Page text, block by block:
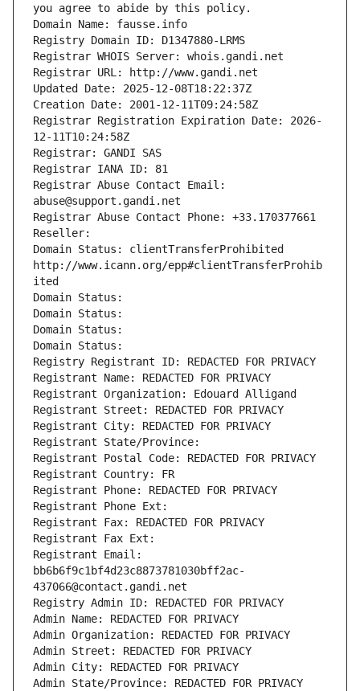
you agree to abide by this policy.
Domain Name: fausse.info
Registry Domain ID: D1347880-LRMS
Registrar WHOIS Server: whois.gandi.net
Registrar URL: http://www.gandi.net
Updated Date: 2025-12-08T18:22:37Z
Creation Date: 2001-12-11T09:24:58Z
Registrar Registration Expiration Date: 2026-
12-11T10:24:58Z
Registrar: GANDI SAS
Registrar IANA ID: 81
Registrar Abuse Contact Email:
abuse@support.gandi.net
Registrar Abuse Contact Phone: +33.170377661
Reseller:
Domain Status: clientTransferProhibited
http://www.icann.org/epp#clientTransferProhib
ited
Domain Status:
Domain Status:
Domain Status:
Domain Status:
Registry Registrant ID: REDACTED FOR PRIVACY
Registrant Name: REDACTED FOR PRIVACY
Registrant Organization: Edouard Alligand
Registrant Street: REDACTED FOR PRIVACY
Registrant City: REDACTED FOR PRIVACY
Registrant State/Province:
Registrant Postal Code: REDACTED FOR PRIVACY
Registrant Country: FR
Registrant Phone: REDACTED FOR PRIVACY
Registrant Phone Ext:
Registrant Fax: REDACTED FOR PRIVACY
Registrant Fax Ext:
Registrant Email:
bb6b6f9c1bf4d23c8873781030bff2ac-
437066@contact.gandi.net
Registry Admin ID: REDACTED FOR PRIVACY
Admin Name: REDACTED FOR PRIVACY
Admin Organization: REDACTED FOR PRIVACY
Admin Street: REDACTED FOR PRIVACY
Admin City: REDACTED FOR PRIVACY
Admin State/Province: REDACTED FOR PRIVACY